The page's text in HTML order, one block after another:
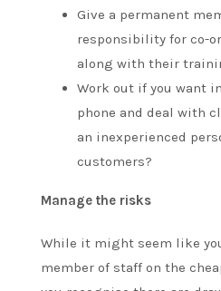
Give a permanent
responsibility for co-
along with their
Work out if you want
phone and deal with
an inexperienced
customers?
Manage the risks
While it might seem like
member of staff on the